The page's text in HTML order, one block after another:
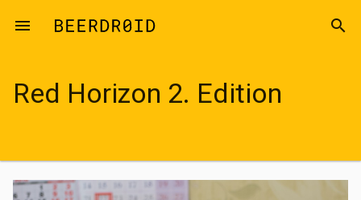
menu search
Red Horizon 2. Edition